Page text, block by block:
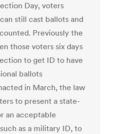
Day, voters
still cast ballots and
Previously the
those voters six days
to get ID to have
ballots
in March, the law
to present a state-
an acceptable
as a military ID, to